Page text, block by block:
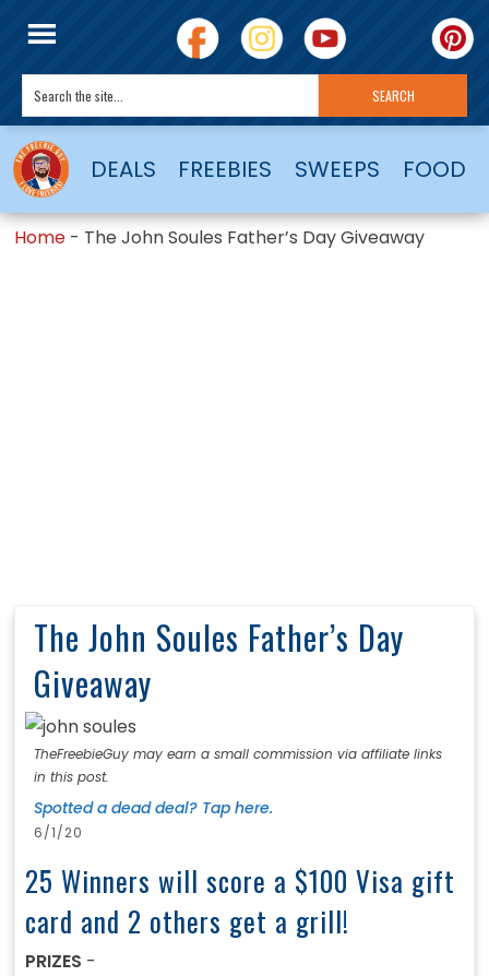
DEALS FREEBIES SWEEPS FOOD
Home - The John Soules Father’s Day Giveaway
The John Soules Father’s Day
Giveaway
TheFreebieGuy may earn a small commission via affiliate links
in this post.
Spotted a dead deal? Tap here.
6/1/20
25 Winners will score a $100 Visa gift
card and 2 others get a grill!
PRIZES -